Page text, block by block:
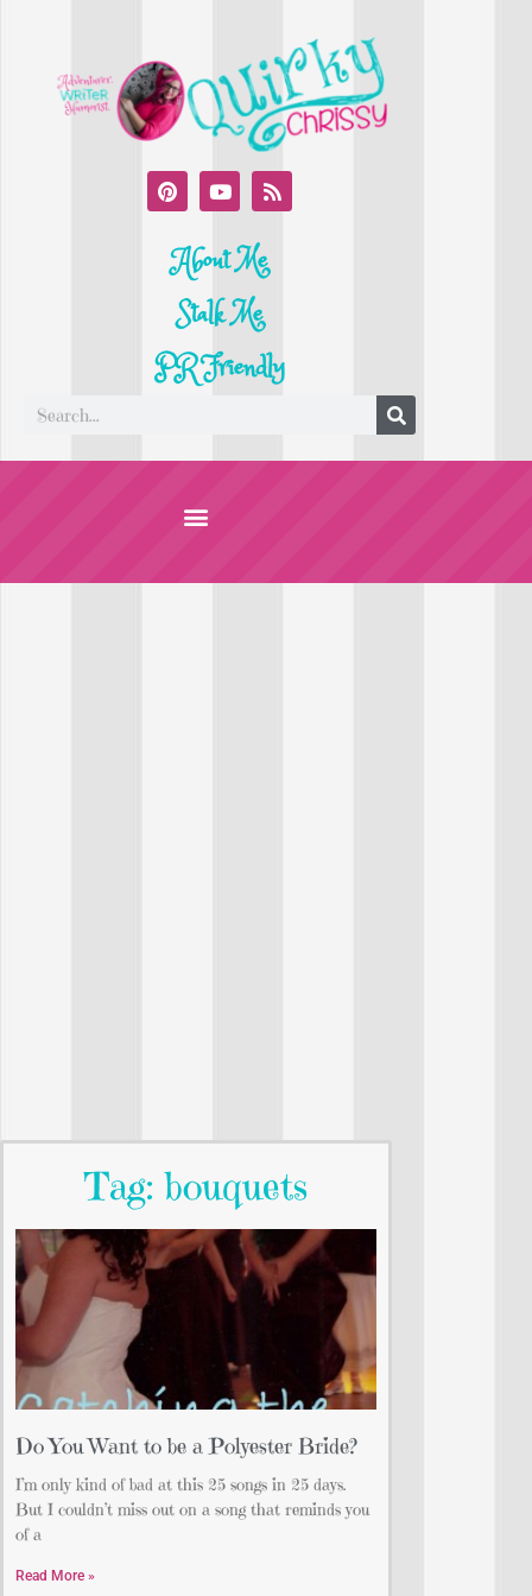
About Me
Stalk Me
PR Friendly
Tag: bouquets
Do You Want to be a Polyester Bride?
I’m only kind of bad at this 25 songs in 25 days.
But I couldn’t miss out on a song that reminds you
of a
Read More »